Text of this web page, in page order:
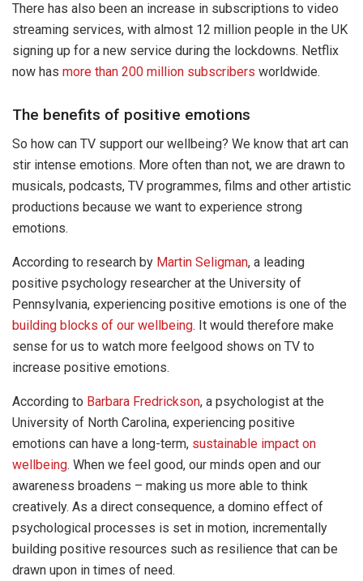
There has also been an increase in subscriptions to video
streaming services, with almost 12 million people in the UK
signing up for a new service during the lockdowns. Netflix
now has more than 200 million subscribers worldwide.
The benefits of positive emotions
So how can TV support our wellbeing? We know that art can
stir intense emotions. More often than not, we are drawn to
musicals, podcasts, TV programmes, films and other artistic
productions because we want to experience strong
emotions.
According to research by Martin Seligman, a leading
positive psychology researcher at the University of
Pennsylvania, experiencing positive emotions is one of the
building blocks of our wellbeing. It would therefore make
sense for us to watch more feelgood shows on TV to
increase positive emotions.
According to Barbara Fredrickson, a psychologist at the
University of North Carolina, experiencing positive
emotions can have a long-term, sustainable impact on
wellbeing. When we feel good, our minds open and our
awareness broadens – making us more able to think
creatively. As a direct consequence, a domino effect of
psychological processes is set in motion, incrementally
building positive resources such as resilience that can be
drawn upon in times of need.